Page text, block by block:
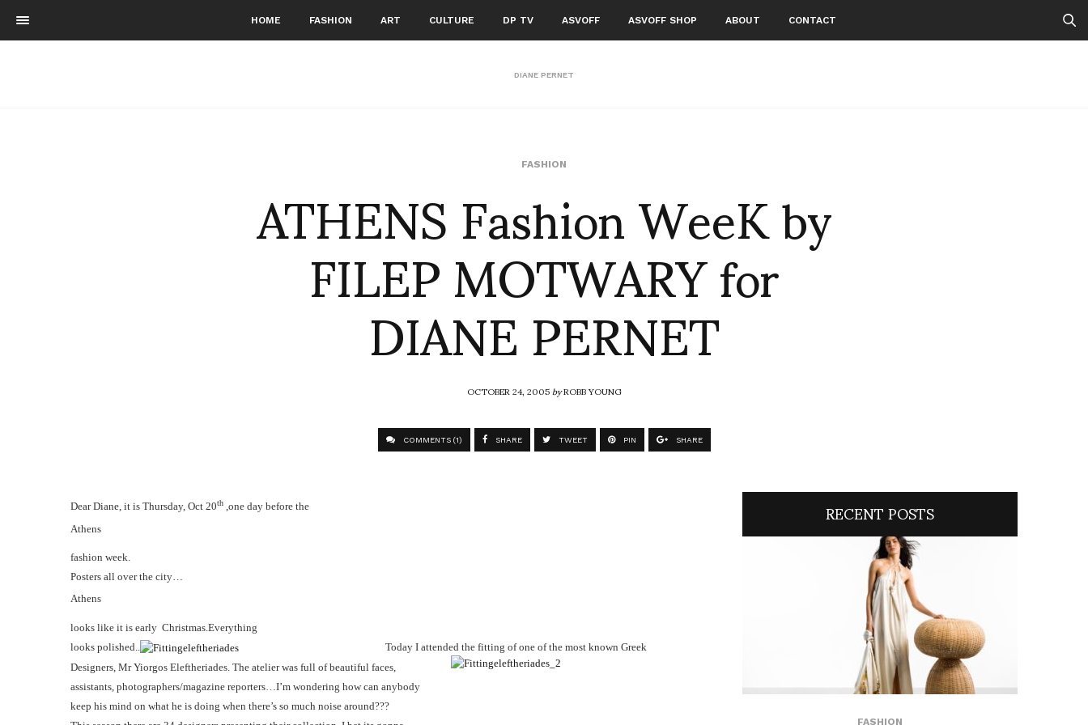
HOME FASHION ART CULTURE DP TV ASVOFF ASVOFF SHOP ABOUT CONTACT
DIANE PERNET
FASHION
ATHENS Fashion WeeK by
FILEP MOTWARY for
DIANE PERNET
OCTOBER 24, 2005byROBB YOUNG
COMMENTS (1) SHARE TWEET PIN SHARE
Dear Diane, it is Thursday, Oct 20th ,one day before the
Athens
fashion week.
Posters all over the city…
Athens
looks like it is early Christmas.Everything
looks polished..
Today I attended the fitting of one of the most known Greek
Designers, Mr Yiorgos Eleftheriades. The atelier was full of beautiful faces,
assistants, photographers/magazine reporters…I’m wondering how can anybody
keep his mind on what he is doing when there’s so much noise around???
RECENT POSTS
FASHION